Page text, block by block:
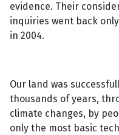
evidence. Their
inquiries went back
in 2004.
Our land was
thousands of years,
climate changes, by
only the most basic